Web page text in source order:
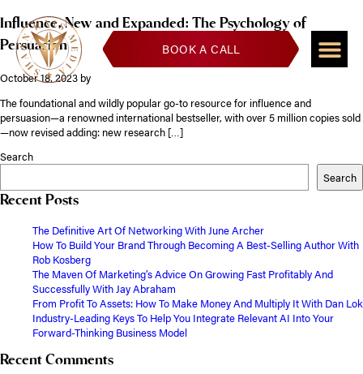
BOOK A CALL
Influence, New and Expanded: The Psychology of
Persuasion
October 18, 2023 by
The foundational and wildly popular go-to resource for influence and
persuasion—a renowned international bestseller, with over 5 million copies sold
—now revised adding: new research […]
Search
Search
Recent Posts
The Definitive Art Of Networking With June Archer
How To Build Your Brand Through Becoming A Best-Selling Author With
Rob Kosberg
The Maven Of Marketing’s Advice On Growing Fast Profitably And
Successfully With Jay Abraham
From Profit To Assets: How To Make Money And Multiply It With Dan Lok
Industry-Leading Keys To Help You Integrate Relevant AI Into Your
Forward-Thinking Business Model
Recent Comments